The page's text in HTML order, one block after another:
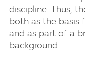
discipline. Thus,
both as the basis
and as part of a
background.